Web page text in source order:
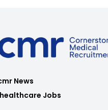
News
Jobs